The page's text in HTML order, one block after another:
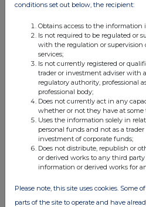
conditions set out below, the recipient:
Obtains access to the information
Is not required to be regulated or
with the regulation or
services;
Is not currently registered or
trader or investment adviser with
regulatory authority, professional
professional body;
Does not currently act in any
whether or not they have at some
Uses the information solely in
personal funds and not as a
investment of corporate funds;
Does not distribute, republish or
or derived works to any third
information or derived works for
Please note, this site uses cookies. Some
parts of the site to operate and have